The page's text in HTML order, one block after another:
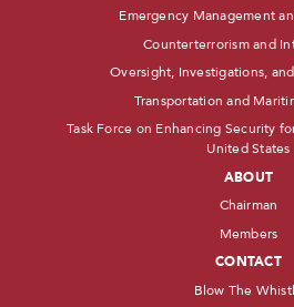
Emergency Management
Counterterrorism and
Oversight, Investigations,
Transportation and
Task Force on Enhancing Security
United States
ABOUT
Chairman
Members
CONTACT
Blow The